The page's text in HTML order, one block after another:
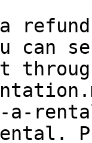
can
a-